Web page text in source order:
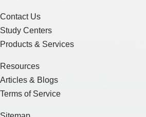
Contact Us
Study Centers
Products & Services
Resources
Articles & Blogs
Terms of Service